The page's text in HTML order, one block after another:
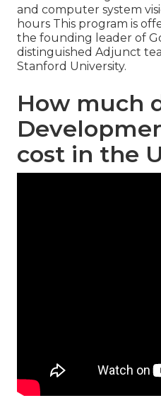
and computer system
hours This program is
the founding leader of
distinguished Adjunct
Stanford University.
How much
cost in the